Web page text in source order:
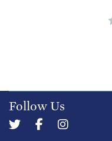
Follow Us